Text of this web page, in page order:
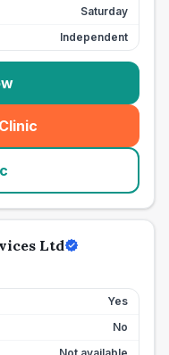
Saturday
Independent
Ltd
Yes
No